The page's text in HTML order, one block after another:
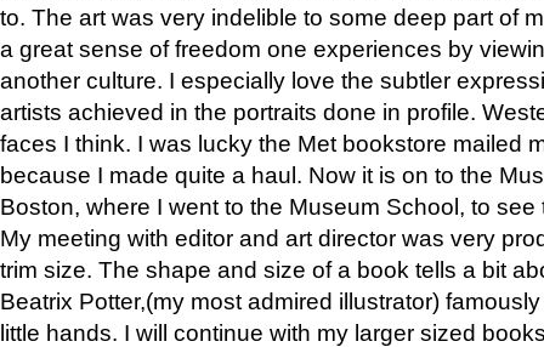
to. The art was very indelible to some deep part of
a great sense of freedom one experiences by
another culture. I especially love the subtler
artists achieved in the portraits done in profile.
faces I think. I was lucky the Met bookstore mailed
because I made quite a haul. Now it is on to the
Boston, where I went to the Museum School, to see
My meeting with editor and art director was very
trim size. The shape and size of a book tells a bit
Beatrix Potter,(my most admired illustrator)
little hands. I will continue with my larger sized